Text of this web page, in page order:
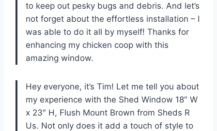
to keep out pesky bugs and debris. And let’s
not forget about the effortless installation – I
was able to do it all by myself! Thanks for
enhancing my chicken coop with this
amazing window.
Hey everyone, it’s Tim! Let me tell you about
my experience with the Shed Window 18″ W
x 23″ H, Flush Mount Brown from Sheds R
Us. Not only does it add a touch of style to